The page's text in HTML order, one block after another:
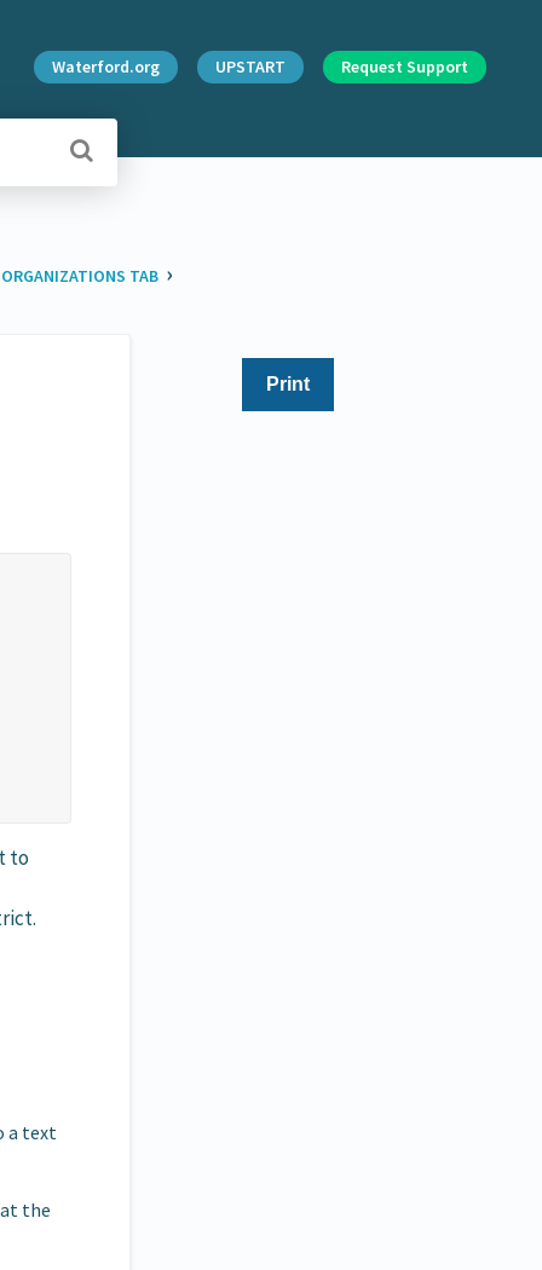
Waterford.org UPSTART Request Support
​ORGANIZATIONS TAB ›
Print
to
a text
the